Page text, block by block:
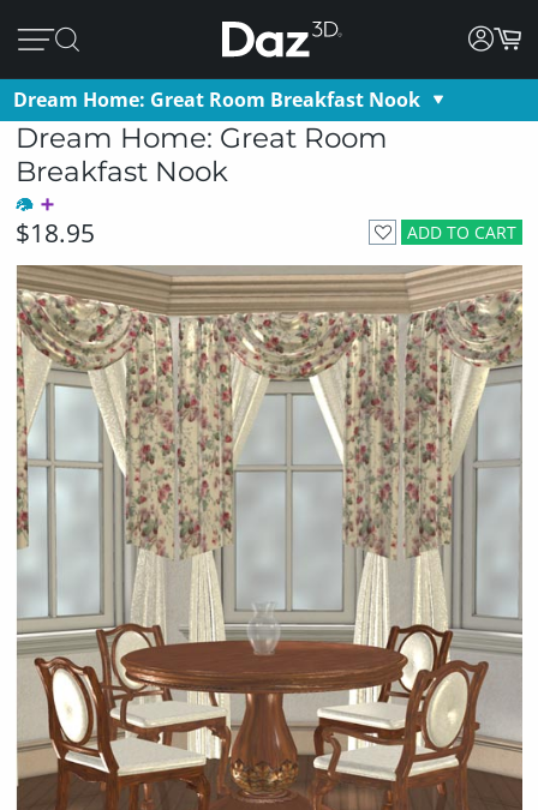
Dream Home: Great Room Breakfast Nook
Dream Home: Great Room
Breakfast Nook
ADD TO CART
$18.95